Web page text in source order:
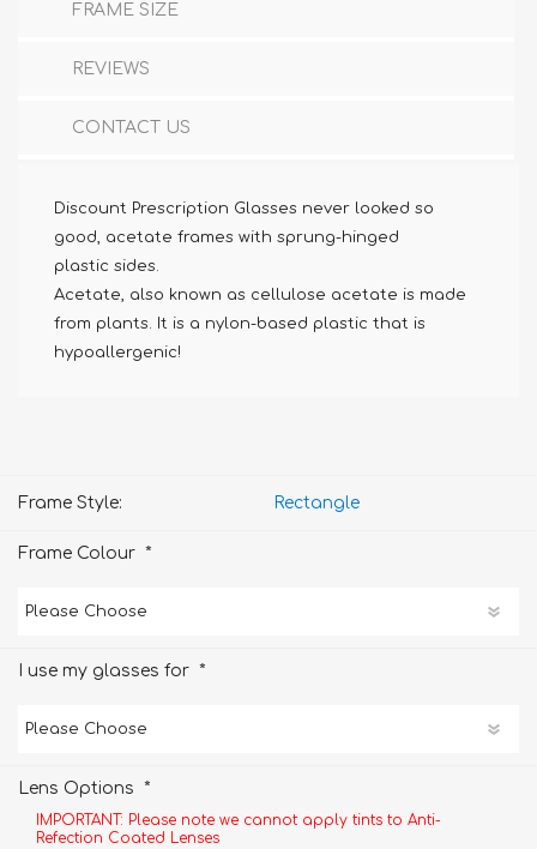
FRAME SIZE
REVIEWS
CONTACT US
Discount Prescription Glasses never looked so
good, acetate frames with sprung-hinged
plastic sides.
Acetate, also known as cellulose acetate is made
from plants. It is a nylon-based plastic that is
hypoallergenic!
Frame Style: Rectangle
Frame Colour *
I use my glasses for *
Lens Options *
IMPORTANT: Please note we cannot apply tints to Anti-
Refection Coated Lenses